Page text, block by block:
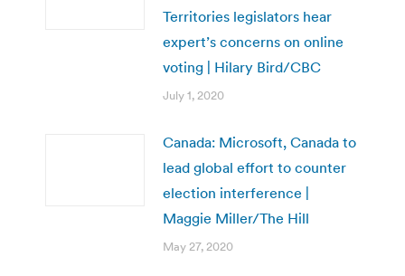
Territories legislators hear
expert’s concerns on online
voting | Hilary Bird/CBC
July 1, 2020
Canada: Microsoft, Canada to
lead global effort to counter
election interference |
Maggie Miller/The Hill
May 27, 2020